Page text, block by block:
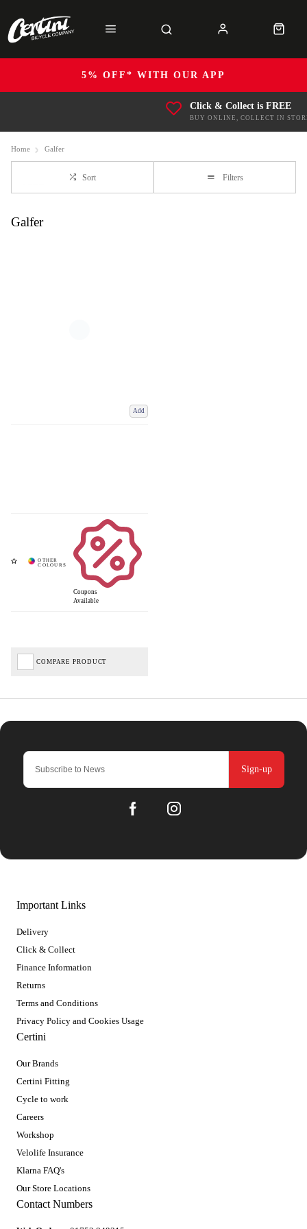
5% OFF* WITH OUR APP
Click & Collect is FREE
BUY ONLINE, COLLECT IN
Home Galfer
Sort Filters
Galfer
Add
Coupons
Available
COMPARE PRODUCT
Sign-up
Important Links
Delivery
Click & Collect
Finance Information
Returns
Terms and Conditions
Privacy Policy and Cookies Usage
Certini
Our Brands
Certini Fitting
Cycle to work
Careers
Workshop
Velolife Insurance
Klarna FAQ's
Our Store Locations
Contact Numbers